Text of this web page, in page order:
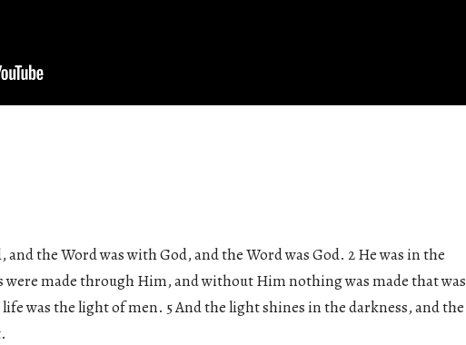
the Word was with God, and the Word was God. 2 He was in the
made through Him, and without Him nothing was made that was
was the light of men. 5 And the light shines in the darkness, and the